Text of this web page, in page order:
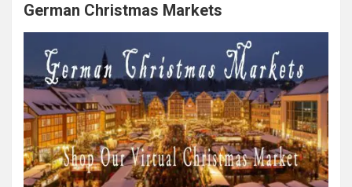
German Christmas Markets